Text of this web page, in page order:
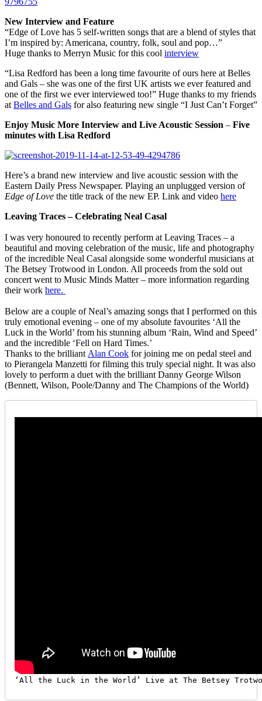
New Interview and Feature
“Edge of Love has 5 self-written songs that are a blend of styles that
I’m inspired by: Americana, country, folk, soul and pop…”
Huge thanks to Merryn Music for this cool interview
“Lisa Redford has been a long time favourite of ours here at Belles
and Gals – she was one of the first UK artists we ever featured and
one of the first we ever interviewed too!” Huge thanks to my friends
at Belles and Gals for also featuring new single “I Just Can’t Forget”
Enjoy Music More Interview and Live Acoustic Session – Five
minutes with Lisa Redford
Here’s a brand new interview and live acoustic session with the
Eastern Daily Press Newspaper. Playing an unplugged version of
Edge of Love the title track of the new EP. Link and video here
Leaving Traces – Celebrating Neal Casal
I was very honoured to recently perform at Leaving Traces – a
beautiful and moving celebration of the music, life and photography
of the incredible Neal Casal alongside some wonderful musicians at
The Betsey Trotwood in London. All proceeds from the sold out
concert went to Music Minds Matter – more information regarding
their work here.
Below are a couple of Neal’s amazing songs that I performed on this
truly emotional evening – one of my absolute favourites ‘All the
Luck in the World’ from his stunning album ‘Rain, Wind and Speed’
and the incredible ‘Fell on Hard Times.’
Thanks to the brilliant Alan Cook for joining me on pedal steel and
to Pierangela Manzetti for filming this truly special night. It was also
lovely to perform a duet with the brilliant Danny George Wilson
(Bennett, Wilson, Poole/Danny and The Champions of the World)
‘All the Luck in the World’ Live at The Betsey